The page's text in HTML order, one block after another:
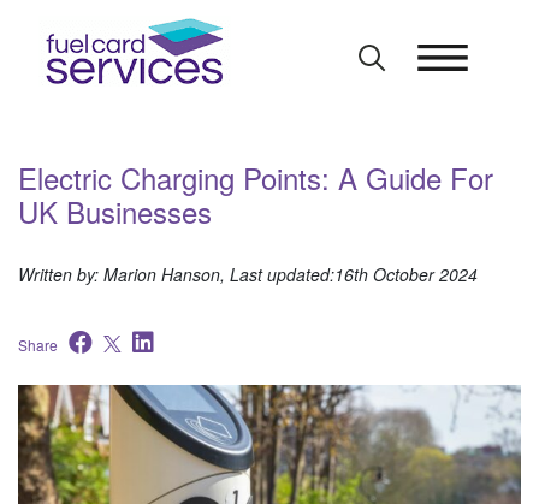
Electric Charging Points: A Guide For
UK Businesses
Written by: Marion Hanson, Last updated:16th October 2024
Share